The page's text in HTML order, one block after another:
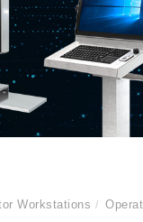
Workstations